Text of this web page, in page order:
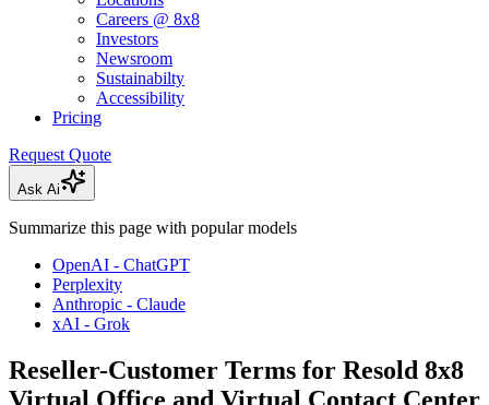
Careers @ 8x8
Investors
Newsroom
Sustainabilty
Accessibility
Pricing
Request Quote
Ask Ai
Summarize this page with popular models
OpenAI - ChatGPT
Perplexity
Anthropic - Claude
xAI - Grok
Reseller-Customer Terms for Resold 8x8